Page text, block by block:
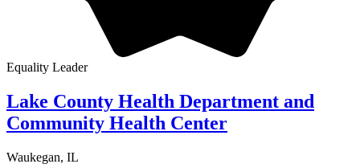
Equality Leader
Lake County Health Department and
Community Health Center
Waukegan, IL